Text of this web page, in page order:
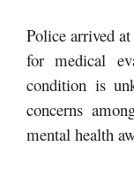
Police arrived
for medical
condition is
concerns
mental health